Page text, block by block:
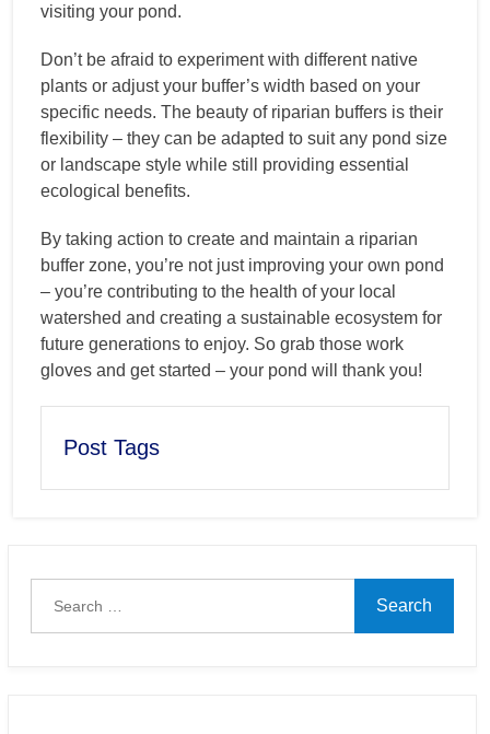
visiting your pond.
Don’t be afraid to experiment with different native
plants or adjust your buffer’s width based on your
specific needs. The beauty of riparian buffers is their
flexibility – they can be adapted to suit any pond size
or landscape style while still providing essential
ecological benefits.
By taking action to create and maintain a riparian
buffer zone, you’re not just improving your own pond
– you’re contributing to the health of your local
watershed and creating a sustainable ecosystem for
future generations to enjoy. So grab those work
gloves and get started – your pond will thank you!
Post Tags